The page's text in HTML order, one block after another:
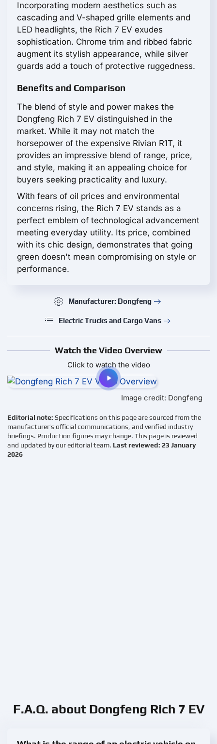
Incorporating modern aesthetics such as
cascading and V-shaped grille elements and
LED headlights, the Rich 7 EV exudes
sophistication. Chrome trim and ribbed fabric
augment its stylish appearance, while silver
guards add a touch of protective ruggedness.
Benefits and Comparison
The blend of style and power makes the
Dongfeng Rich 7 EV distinguished in the
market. While it may not match the
horsepower of the expensive Rivian R1T, it
provides an impressive blend of range, price,
and style, making it an appealing choice for
buyers seeking practicality and luxury.
With fears of oil prices and environmental
concerns rising, the Rich 7 EV stands as a
perfect emblem of technological advancement
meeting everyday utility. Its price, combined
with its chic design, demonstrates that going
green doesn't mean compromising on style or
performance.
Manufacturer: Dongfeng
Electric Trucks and Cargo Vans
Watch the Video Overview
Click to watch the video
Image credit: Dongfeng
Editorial note: Specifications on this page are sourced from the
manufacturer’s official communications, and verified industry
briefings. Production figures may change. This page is reviewed
and updated by our editorial team. Last reviewed: 23 January
2026
F.A.Q. about Dongfeng Rich 7 EV